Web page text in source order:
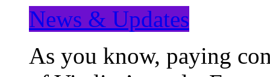
News & Updates
As you know, paying